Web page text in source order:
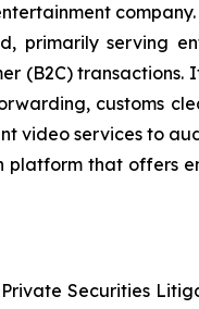
primarily serving
(B2C) transactions.
customs
services to
that offers
Securities